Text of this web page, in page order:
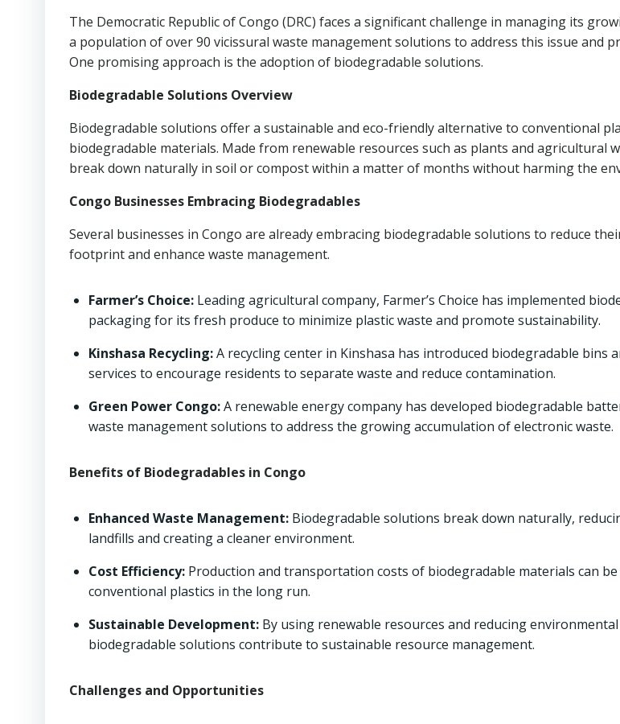
The Democratic Republic of Congo (DRC) faces a significant challenge in managing its
a population of over 90 vicissural waste management solutions to address this issue and
One promising approach is the adoption of biodegradable solutions.
Biodegradable Solutions Overview
Biodegradable solutions offer a sustainable and eco-friendly alternative to conventional
biodegradable materials. Made from renewable resources such as plants and agricultural
break down naturally in soil or compost within a matter of months without harming the
Congo Businesses Embracing Biodegradables
Several businesses in Congo are already embracing biodegradable solutions to reduce
footprint and enhance waste management.
Farmer’s Choice: Leading agricultural company, Farmer’s Choice has implemented
packaging for its fresh produce to minimize plastic waste and promote sustainability.
Kinshasa Recycling:A recycling center in Kinshasa has introduced biodegradable bins
services to encourage residents to separate waste and reduce contamination.
Green Power Congo:A renewable energy company has developed biodegradable
waste management solutions to address the growing accumulation of electronic waste.
Benefits of Biodegradables in Congo
Enhanced Waste Management: Biodegradable solutions break down naturally,
landfills and creating a cleaner environment.
Cost Efficiency: Production and transportation costs of biodegradable materials can
conventional plastics in the long run.
Sustainable Development: By using renewable resources and reducing
biodegradable solutions contribute to sustainable resource management.
Challenges and Opportunities